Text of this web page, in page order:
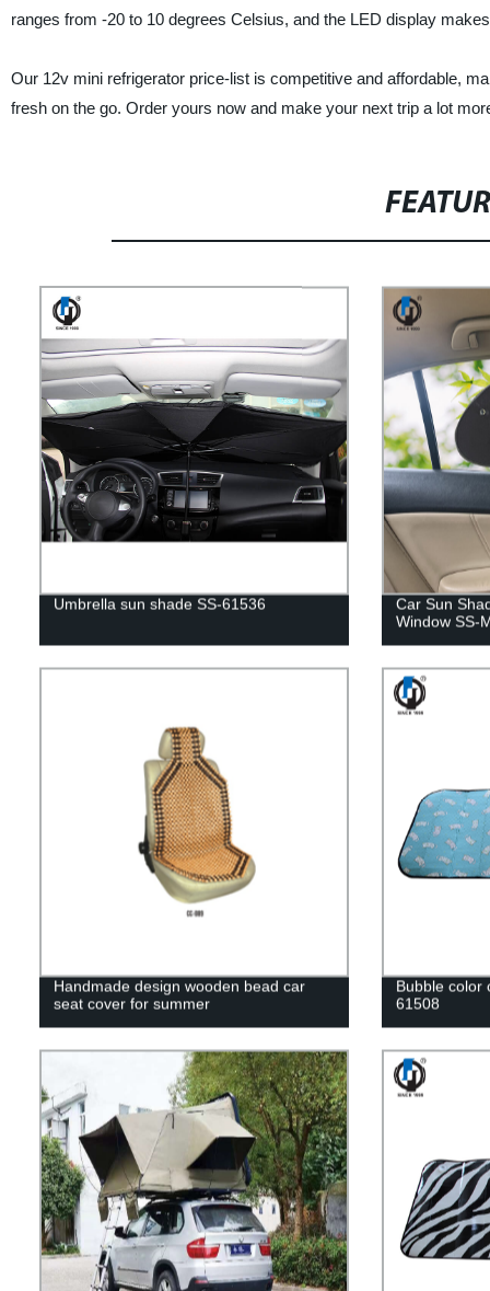
ranges from -20 to 10 degrees Celsius, and the LED display
Our 12v mini refrigerator price-list is competitive and affordable,
fresh on the go. Order yours now and make your next trip a lot
Umbrella sun shade SS-61536
Car Sun
Window SS-
Handmade design wooden bead car
seat cover for summer
Bubble color
61508